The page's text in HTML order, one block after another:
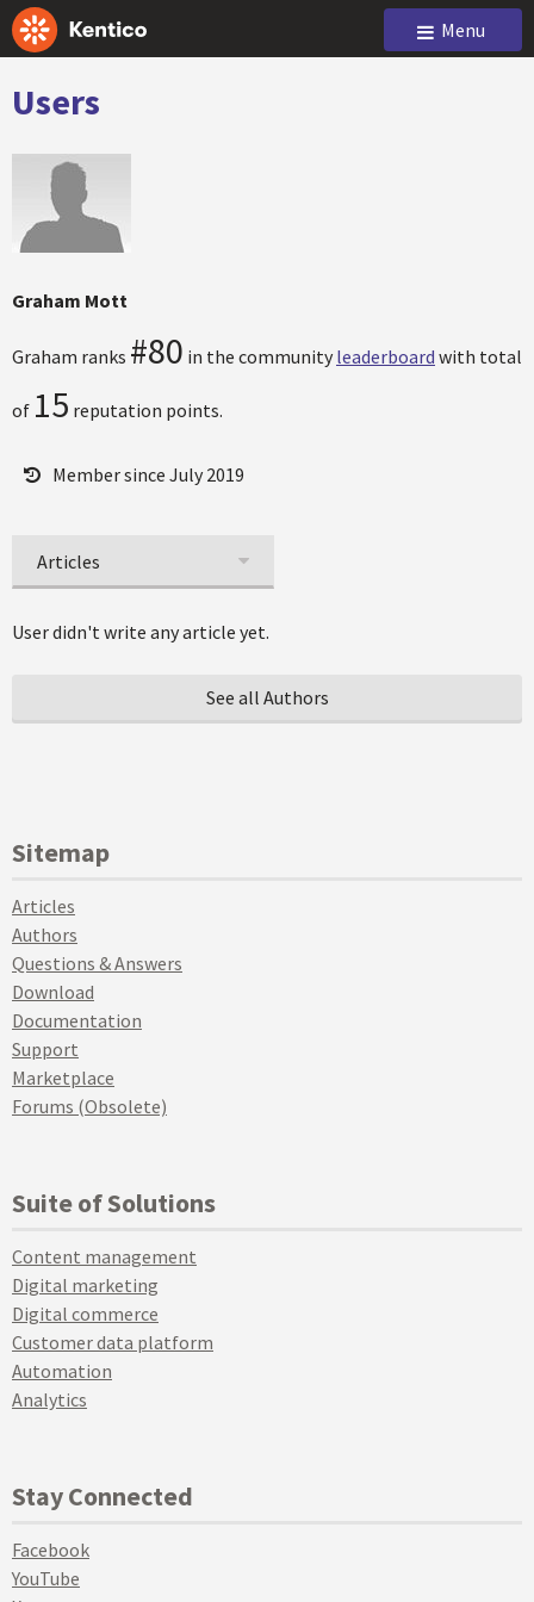
Menu
Users
Graham Mott
Graham ranks #80 in the community leaderboard with total
of 15 reputation points.
Member since July 2019
Articles
User didn't write any article yet.
See all Authors
Sitemap
Articles
Authors
Questions & Answers
Download
Documentation
Support
Marketplace
Forums (Obsolete)
Suite of Solutions
Content management
Digital marketing
Digital commerce
Customer data platform
Automation
Analytics
Stay Connected
Facebook
YouTube